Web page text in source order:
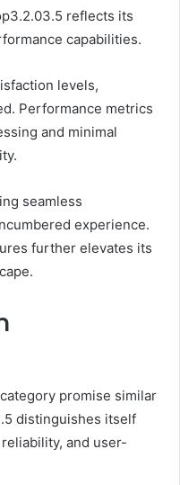
reflects its
capabilities.
levels,
Performance metrics
and minimal
seamless
experience.
further elevates its
promise similar
distinguishes itself
and user-